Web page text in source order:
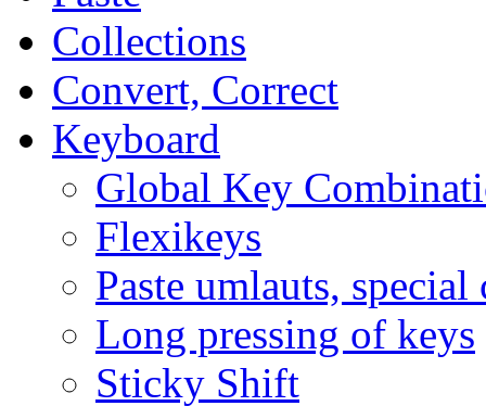
Collections
Convert, Correct
Keyboard
Global Key
Flexikeys
Paste umlauts, special
Long pressing of keys
Sticky Shift